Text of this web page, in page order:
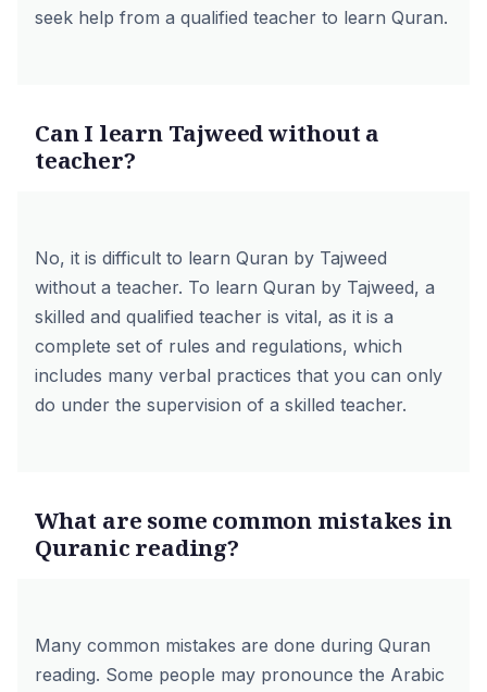
seek help from a qualified teacher to learn Quran.
Can I learn Tajweed without a
teacher?
No, it is difficult to learn Quran by Tajweed
without a teacher. To learn Quran by Tajweed, a
skilled and qualified teacher is vital, as it is a
complete set of rules and regulations, which
includes many verbal practices that you can only
do under the supervision of a skilled teacher.
What are some common mistakes in
Quranic reading?
Many common mistakes are done during Quran
reading. Some people may pronounce the Arabic